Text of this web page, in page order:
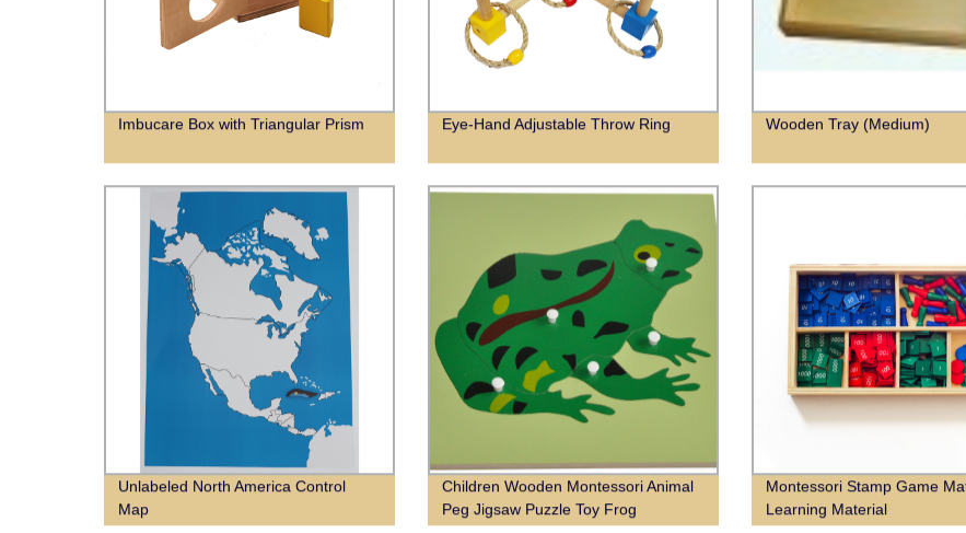
Imbucare Box with Triangular Prism Eye-Hand Adjustable Throw Ring Wooden Tray (Medium)
Unlabeled North America Control
Map
Children Wooden Montessori Animal
Peg Jigsaw Puzzle Toy Frog
Montessori Stamp Game
Learning Material